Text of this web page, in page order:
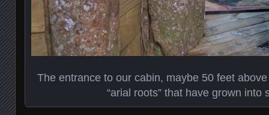
The entrance to our cabin, maybe 50 feet
“arial roots” that have grown into